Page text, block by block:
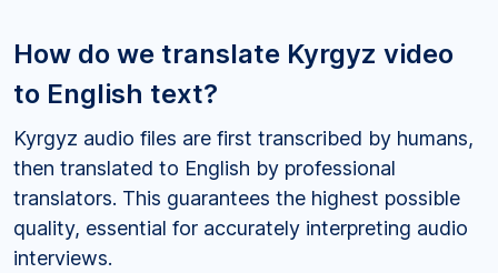
How do we translate Kyrgyz video
to English text?
Kyrgyz audio files are first transcribed by humans,
then translated to English by professional
translators. This guarantees the highest possible
quality, essential for accurately interpreting audio
interviews.